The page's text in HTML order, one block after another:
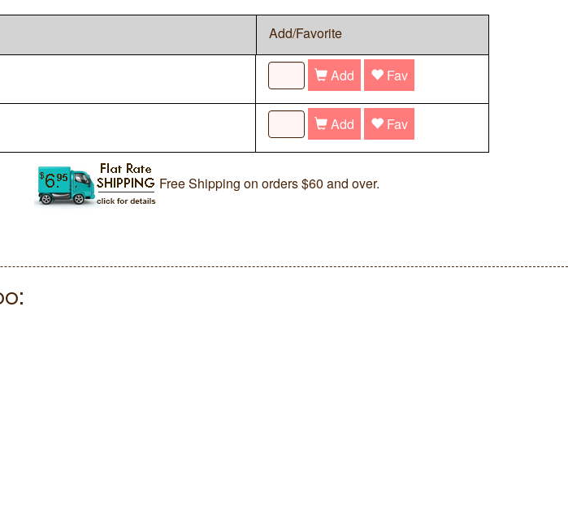
Add/Favorite
Add Fav
Add Fav
Free Shipping on orders $60 and over.